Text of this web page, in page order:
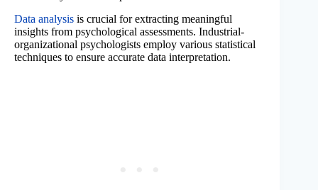
Data analysis is crucial for extracting meaningful
insights from psychological assessments. Industrial-
organizational psychologists employ various statistical
techniques to ensure accurate data interpretation.